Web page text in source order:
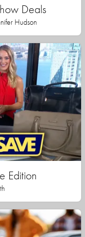
Deals
Hudson
Edition